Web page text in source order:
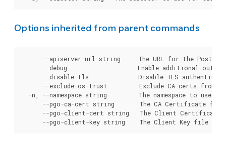
Options inherited from parent commands
--apiserver-url string     The URL for the
--debug                    Enable additional
--disable-tls              Disable TLS
--exclude-os-trust         Exclude CA certs from
-n, --namespace string         The namespace to use
--pgo-ca-cert string       The CA Certificate
--pgo-client-cert string   The Client